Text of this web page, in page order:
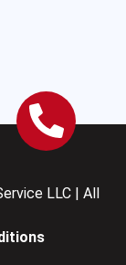
LLC | All